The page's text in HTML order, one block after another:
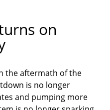
on
the aftermath of the
is no longer
and pumping more